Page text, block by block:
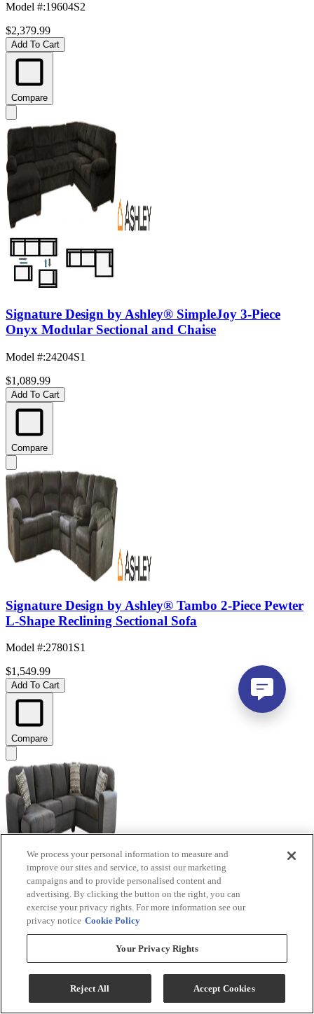
Model #:19604S2
$2,379.99
Add To Cart
Compare
Signature Design by Ashley® SimpleJoy 3-Piece
Onyx Modular Sectional and Chaise
Model #:24204S1
$1,089.99
Add To Cart
Compare
Signature Design by Ashley® Tambo 2-Piece Pewter
L-Shape Reclining Sectional Sofa
Model #:27801S1
$1,549.99
Add To Cart
Compare
Benchcraft® Ambee 3-Piece Slate Left-Arm Facing
Sectional and Chaise
Model #:28620S1
$1,389.99
Add To Cart
We process your personal information to measure and
improve our sites and service, to assist our marketing
campaigns and to provide personalised content and
advertising. By clicking the button on the right, you can
exercise your privacy rights. For more information see our
privacy notice Cookie Policy
Your Privacy Rights
Reject All Accept Cookies